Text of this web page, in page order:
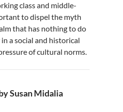
class and middle-
to dispel the myth
that has nothing to do
a social and historical
of cultural norms.
Susan Midalia